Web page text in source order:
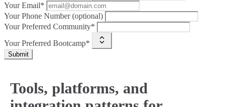
Your Email*
Your Phone Number (optional)
Your Preferred Community*
Your Preferred Bootcamp*
Submit
Tools, platforms, and